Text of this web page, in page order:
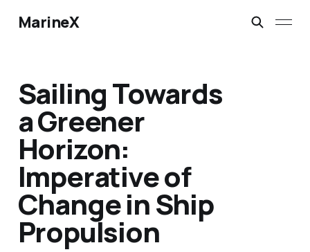
MarineX
Sailing Towards
a Greener
Horizon:
Imperative of
Change in Ship
Propulsion